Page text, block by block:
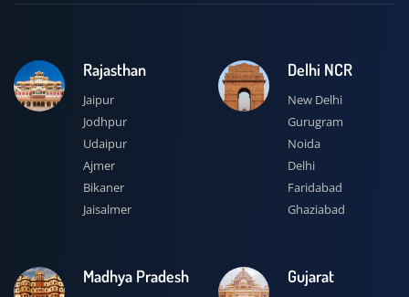
Rajasthan
Jaipur
Jodhpur
Udaipur
Ajmer
Bikaner
Jaisalmer
Delhi NCR
New Delhi
Gurugram
Noida
Delhi
Faridabad
Ghaziabad
Madhya Pradesh Gujarat